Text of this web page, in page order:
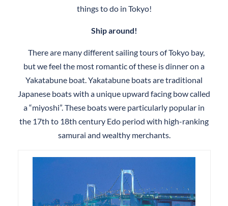
things to do in Tokyo!
Ship around!
There are many different sailing tours of Tokyo bay,
but we feel the most romantic of these is dinner on a
Yakatabune boat. Yakatabune boats are traditional
Japanese boats with a unique upward facing bow called
a “miyoshi”. These boats were particularly popular in
the 17th to 18th century Edo period with high-ranking
samurai and wealthy merchants.